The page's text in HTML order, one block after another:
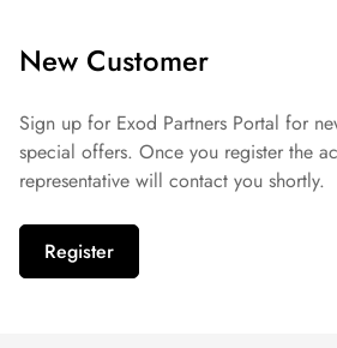
New Customer
Sign up for Exod Partners Portal for
special offers. Once you register the
representative will contact you shortly.
Register